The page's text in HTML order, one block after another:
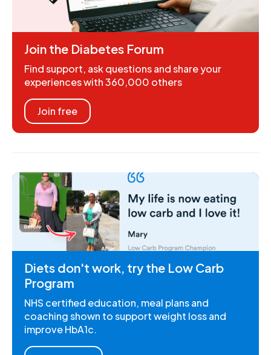
Join the Diabetes Forum
Find support, ask questions and share your
experiences with 360,000 others
Join free
Diets don't work, try the Low Carb
Program
NHS certified education, meal plans and
coaching shown to support weight loss and
improve HbA1c.